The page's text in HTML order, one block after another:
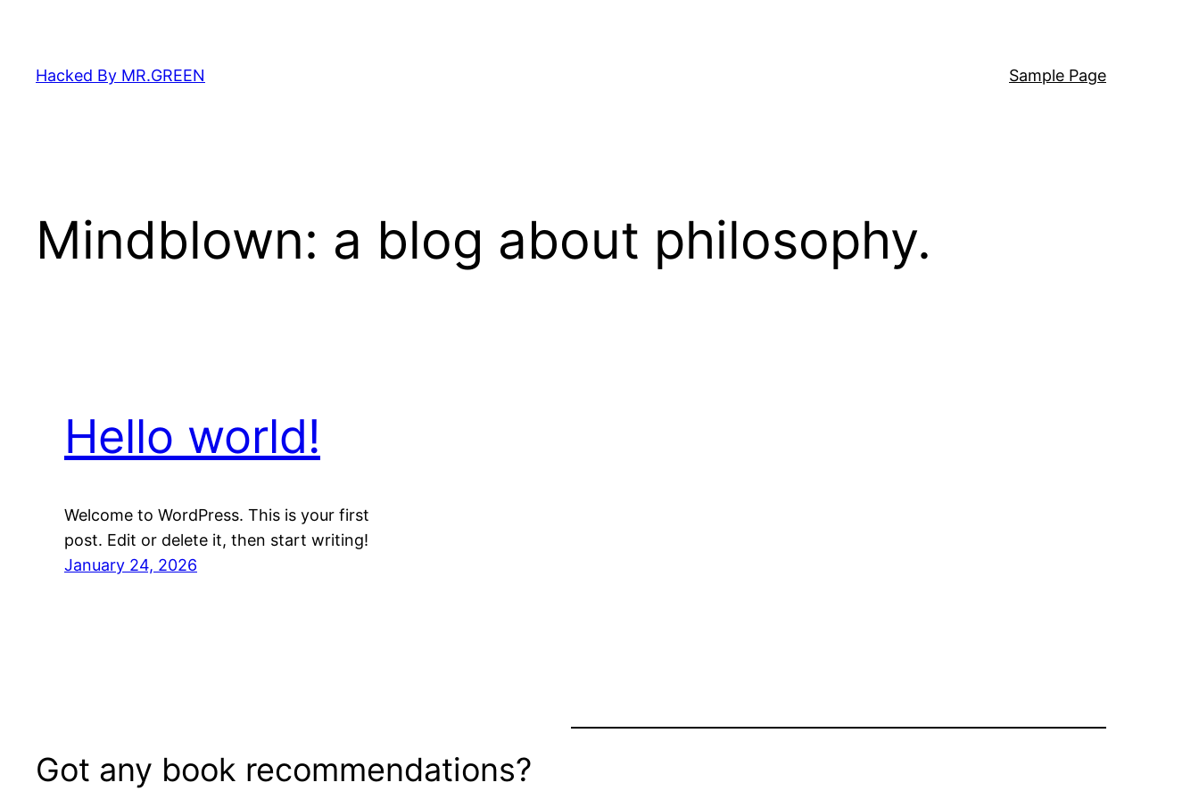
content
Hacked By MR.GREEN Sample Page
Mindblown: a blog about philosophy.
Hello world!
Welcome to WordPress. This is your first
post. Edit or delete it, then start writing!
January 24, 2026
Got any book recommendations?